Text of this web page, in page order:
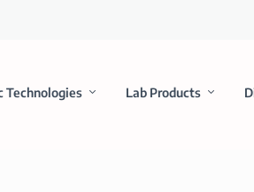
Technologies Lab Products